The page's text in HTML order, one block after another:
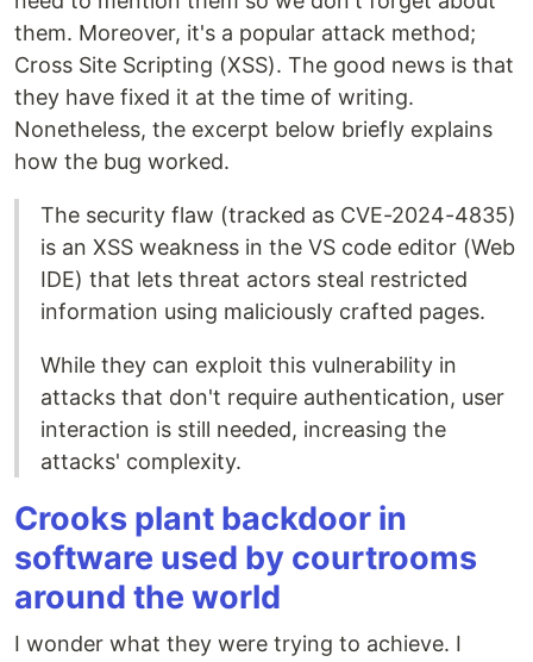
them. Moreover, it's a popular attack method;
Cross Site Scripting (XSS). The good news is that
they have fixed it at the time of writing.
Nonetheless, the excerpt below briefly explains
how the bug worked.
The security flaw (tracked as CVE-2024-4835)
is an XSS weakness in the VS code editor (Web
IDE) that lets threat actors steal restricted
information using maliciously crafted pages.
While they can exploit this vulnerability in
attacks that don't require authentication, user
interaction is still needed, increasing the
attacks' complexity.
Crooks plant backdoor in
software used by courtrooms
around the world
I wonder what they were trying to achieve. I